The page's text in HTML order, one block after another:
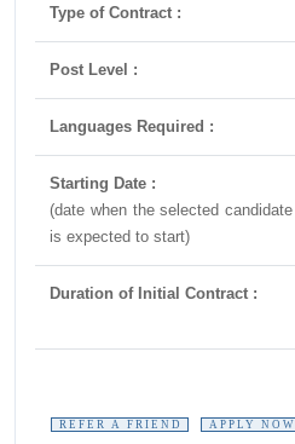
Type of Contract :
Post Level :
Languages Required :
Starting Date :
(date when the selected candidate
is expected to start)
Duration of Initial Contract :
REFER A FRIEND APPLY NOW